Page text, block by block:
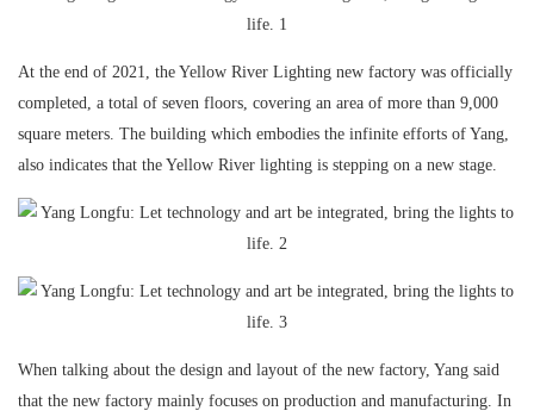
At the end of 2021, the Yellow River Lighting new factory was officially
completed, a total of seven floors, covering an area of more than 9,000
square meters. The building which embodies the infinite efforts of Yang,
also indicates that the Yellow River lighting is stepping on a new stage.
When talking about the design and layout of the new factory, Yang said
that the new factory mainly focuses on production and manufacturing. In